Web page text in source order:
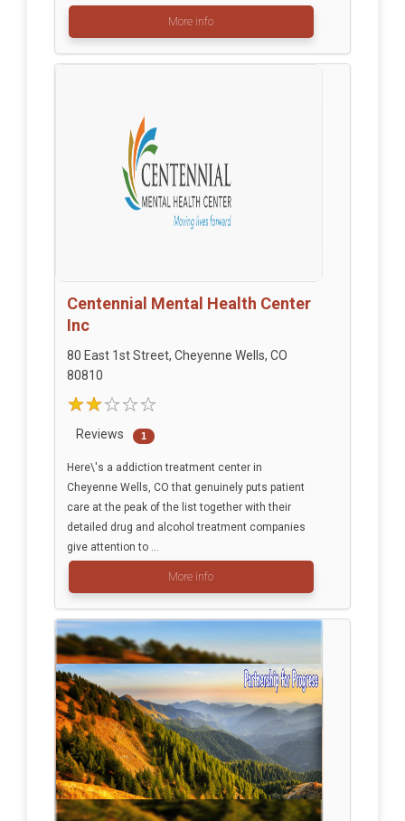
More info
Centennial Mental Health Center
Inc
80 East 1st Street, Cheyenne Wells, CO
80810
Reviews 1
Here\'s a addiction treatment center in
Cheyenne Wells, CO that genuinely puts patient
care at the peak of the list together with their
detailed drug and alcohol treatment companies
give attention to ...
More info